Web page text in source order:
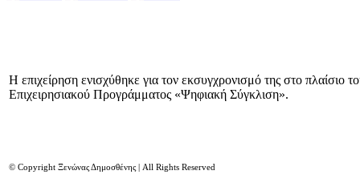
Η επιχείρηση ενισχύθηκε για τον εκσυγχρονισμό της στο πλαίσιο
Επιχειρησιακού Προγράμματος «Ψηφιακή Σύγκλιση».
© Copyright Ξενώνας Δημοσθένης | All Rights Reserved